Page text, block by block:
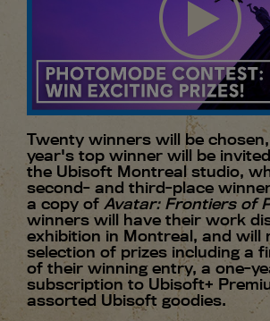
Twenty winners will be
year's top winner will be
the Ubisoft Montreal studio,
second- and third-place
a copy of Avatar: Frontiers of
winners will have their work
exhibition in Montreal, and will
selection of prizes including a
of their winning entry, a one-
subscription to Ubisoft+
assorted Ubisoft goodies.